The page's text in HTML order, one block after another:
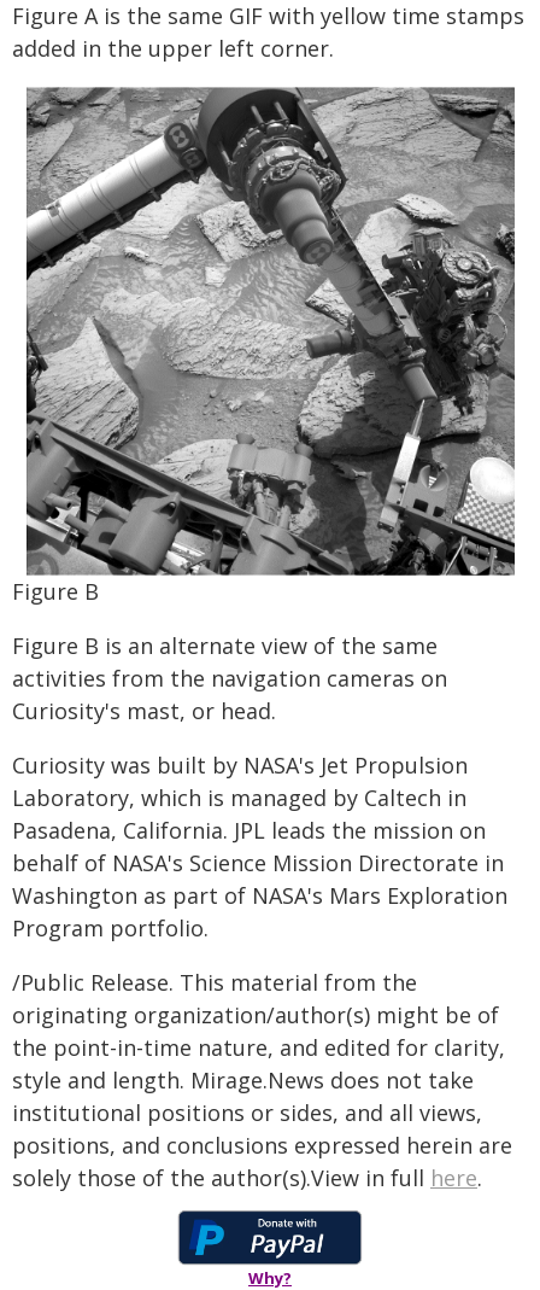
Figure A is the same GIF with yellow time stamps
added in the upper left corner.
Figure B
Figure B is an alternate view of the same
activities from the navigation cameras on
Curiosity's mast, or head.
Curiosity was built by NASA's Jet Propulsion
Laboratory, which is managed by Caltech in
Pasadena, California. JPL leads the mission on
behalf of NASA's Science Mission Directorate in
Washington as part of NASA's Mars Exploration
Program portfolio.
/Public Release. This material from the
originating organization/author(s) might be of
the point-in-time nature, and edited for clarity,
style and length. Mirage.News does not take
institutional positions or sides, and all views,
positions, and conclusions expressed herein are
solely those of the author(s).View in full here.
Why?